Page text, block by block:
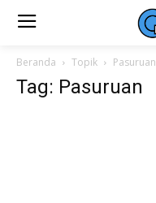
Beranda Topik Pasuruan
Tag: Pasuruan